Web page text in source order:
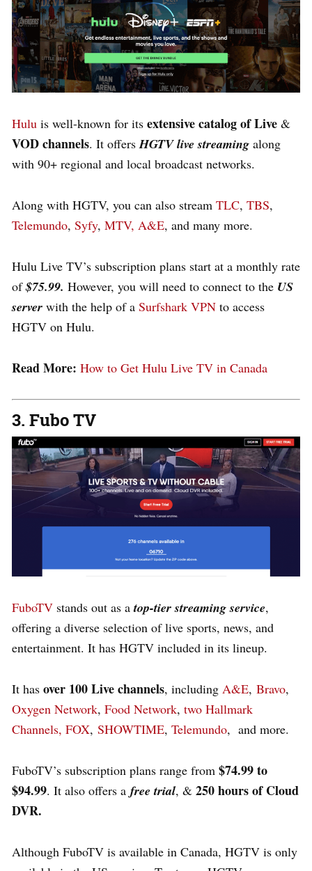
Hulu is well-known for its extensive catalog of Live &
VOD channels. It offers HGTV live streaming along
with 90+ regional and local broadcast networks.
Along with HGTV, you can also stream TLC, TBS,
Telemundo, Syfy, MTV, A&E, and many more.
Hulu Live TV’s subscription plans start at a monthly rate
of$75.99. However, you will need to connect to the US
server with the help of a Surfshark VPN to access
HGTV on Hulu.
Read More: How to Get Hulu Live TV in Canada
3. Fubo TV
FuboTV stands out as atop-tier streaming service,
offering a diverse selection of live sports, news, and
entertainment. It has HGTV included in its lineup.
It has over 100 Live channels, including A&E, Bravo,
Oxygen Network, Food Network, two Hallmark
Channels, FOX, SHOWTIME, Telemundo, and more.
FuboTV’s subscription plans range from $74.99 to
$94.99. It also offers a free trial, & 250 hours of Cloud
DVR.
Although FuboTV is available in Canada, HGTV is only